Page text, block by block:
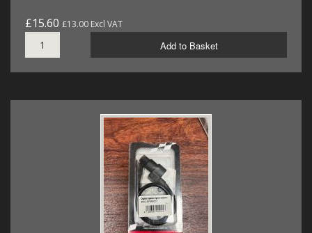
£15.60 £13.00 Excl VAT
Add to Basket